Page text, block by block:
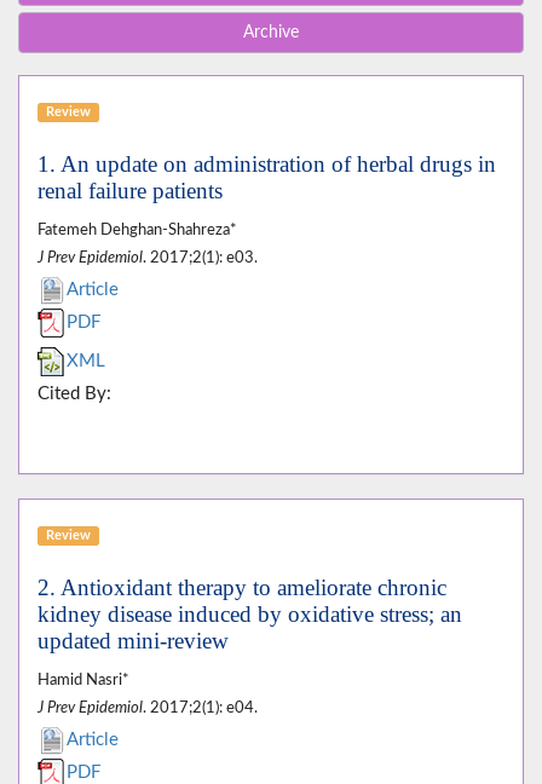
Archive
Review
1. An update on administration of herbal drugs in
renal failure patients
Fatemeh Dehghan-Shahreza*
J Prev Epidemiol. 2017;2(1): e03.
Article
PDF
XML
Cited By:
Review
2. Antioxidant therapy to ameliorate chronic
kidney disease induced by oxidative stress; an
updated mini-review
Hamid Nasri*
J Prev Epidemiol. 2017;2(1): e04.
Article
PDF